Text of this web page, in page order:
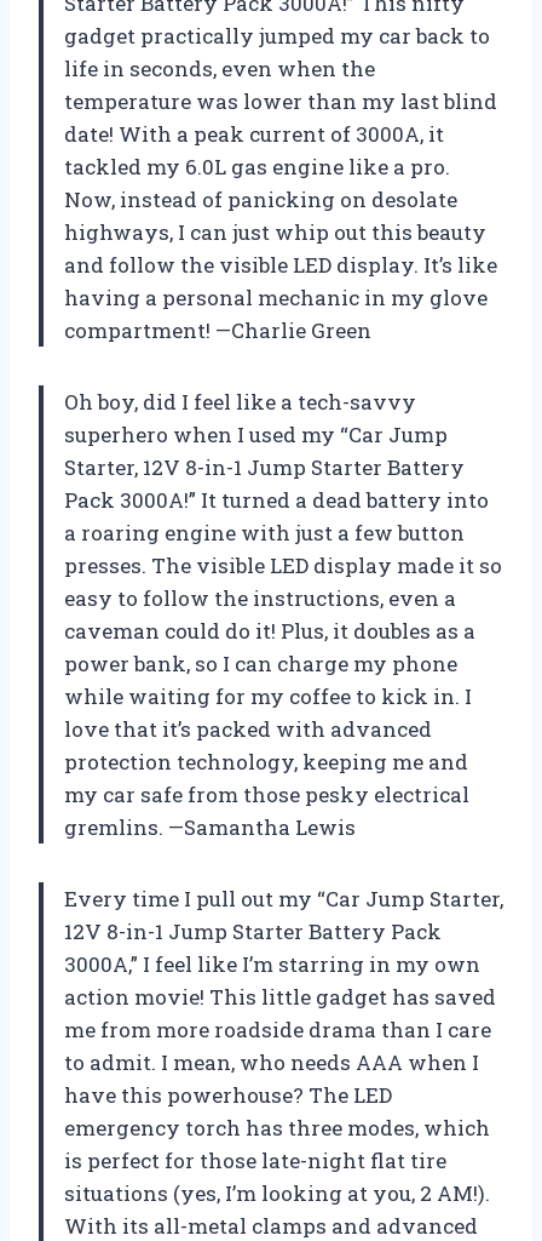
gadget practically jumped my car back to
life in seconds, even when the
temperature was lower than my last blind
date! With a peak current of 3000A, it
tackled my 6.0L gas engine like a pro.
Now, instead of panicking on desolate
highways, I can just whip out this beauty
and follow the visible LED display. It’s like
having a personal mechanic in my glove
compartment! —Charlie Green
Oh boy, did I feel like a tech-savvy
superhero when I used my “Car Jump
Starter, 12V 8-in-1 Jump Starter Battery
Pack 3000A!” It turned a dead battery into
a roaring engine with just a few button
presses. The visible LED display made it so
easy to follow the instructions, even a
caveman could do it! Plus, it doubles as a
power bank, so I can charge my phone
while waiting for my coffee to kick in. I
love that it’s packed with advanced
protection technology, keeping me and
my car safe from those pesky electrical
gremlins. —Samantha Lewis
Every time I pull out my “Car Jump Starter,
12V 8-in-1 Jump Starter Battery Pack
3000A,” I feel like I’m starring in my own
action movie! This little gadget has saved
me from more roadside drama than I care
to admit. I mean, who needs AAA when I
have this powerhouse? The LED
emergency torch has three modes, which
is perfect for those late-night flat tire
situations (yes, I’m looking at you, 2 AM!).
With its all-metal clamps and advanced